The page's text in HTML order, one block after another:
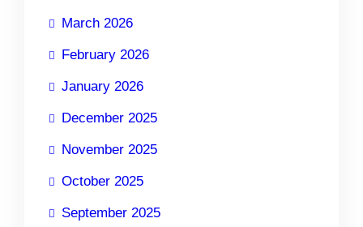
March 2026
February 2026
January 2026
December 2025
November 2025
October 2025
September 2025